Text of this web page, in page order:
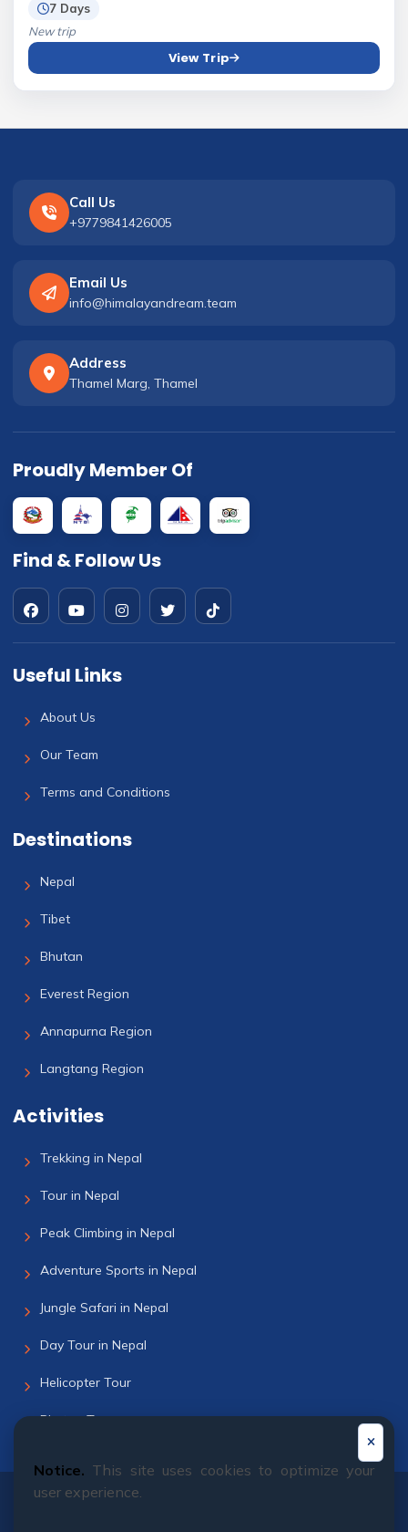
7 Days
New trip
View Trip
Call Us
+9779841426005
Email Us
info@himalayandream.team
Address
Thamel Marg, Thamel
Proudly Member Of
Find & Follow Us
Useful Links
About Us
Our Team
Terms and Conditions
Destinations
Nepal
Tibet
Bhutan
Everest Region
Annapurna Region
Langtang Region
Activities
Trekking in Nepal
Tour in Nepal
Peak Climbing in Nepal
Adventure Sports in Nepal
Jungle Safari in Nepal
Day Tour in Nepal
Helicopter Tour
Bhutan Tour
Notice. This site uses cookies to optimize your
user experience.